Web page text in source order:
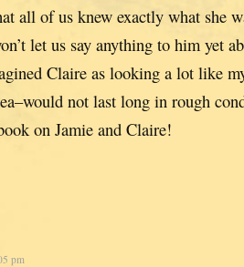
all of us knew exactly what she
let us say anything to him yet
Claire as looking a lot like
not last long in rough
on Jamie and Claire!
pm